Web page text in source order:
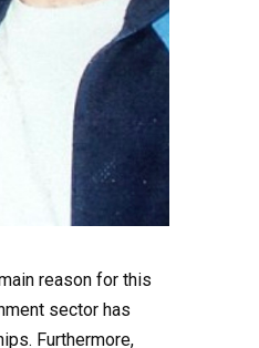
reason for this
sector has
Furthermore,